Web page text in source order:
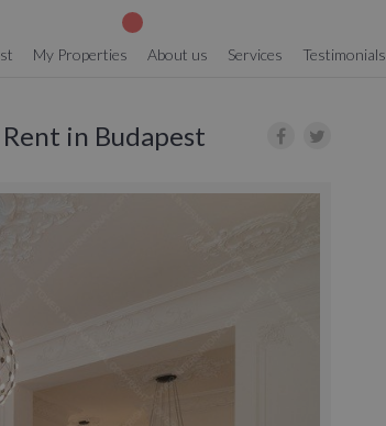
My Properties About us Services Testimonials
in Budapest